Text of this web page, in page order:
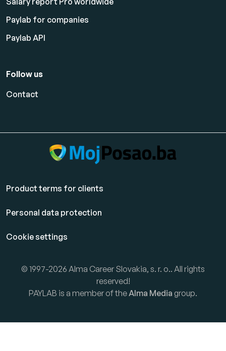
Paylab for companies
Paylab API
Follow us
Contact
Product terms for clients
Personal data protection
Cookie settings
© 1997-2026 Alma Career Slovakia, s. r. o.. All rights
reserved!
PAYLAB is a member of theAlma Media group.